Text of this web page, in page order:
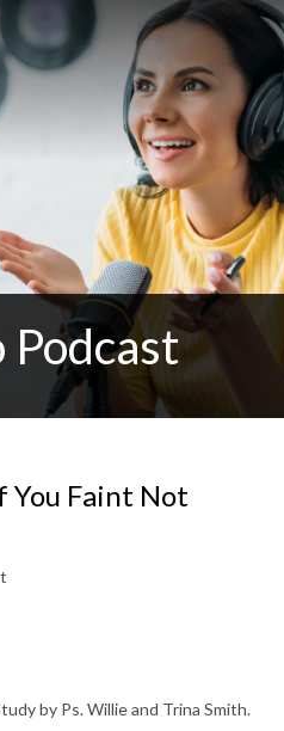
You Faint Not
by Ps. Willie and Trina Smith.